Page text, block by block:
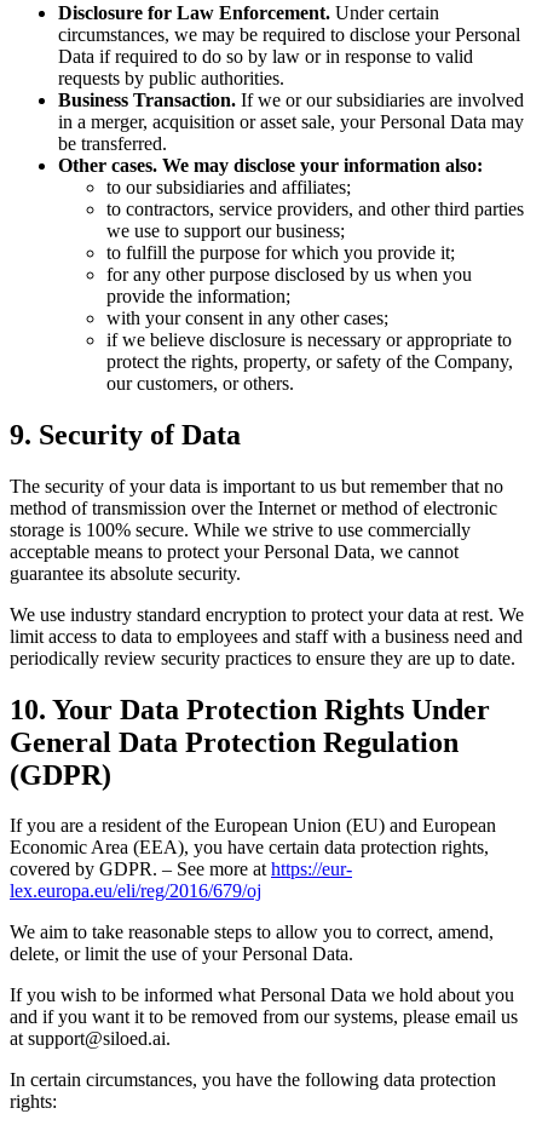
Disclosure for Law Enforcement. Under certain
circumstances, we may be required to disclose your Personal
Data if required to do so by law or in response to valid
requests by public authorities.
Business Transaction. If we or our subsidiaries are involved
in a merger, acquisition or asset sale, your Personal Data may
be transferred.
Other cases. We may disclose your information also:
to our subsidiaries and affiliates;
to contractors, service providers, and other third parties
we use to support our business;
to fulfill the purpose for which you provide it;
for any other purpose disclosed by us when you
provide the information;
with your consent in any other cases;
if we believe disclosure is necessary or appropriate to
protect the rights, property, or safety of the Company,
our customers, or others.
9. Security of Data
The security of your data is important to us but remember that no
method of transmission over the Internet or method of electronic
storage is 100% secure. While we strive to use commercially
acceptable means to protect your Personal Data, we cannot
guarantee its absolute security.
We use industry standard encryption to protect your data at rest. We
limit access to data to employees and staff with a business need and
periodically review security practices to ensure they are up to date.
10. Your Data Protection Rights Under
General Data Protection Regulation
(GDPR)
If you are a resident of the European Union (EU) and European
Economic Area (EEA), you have certain data protection rights,
covered by GDPR. – See more athttps://eur-
lex.europa.eu/eli/reg/2016/679/oj
We aim to take reasonable steps to allow you to correct, amend,
delete, or limit the use of your Personal Data.
If you wish to be informed what Personal Data we hold about you
and if you want it to be removed from our systems, please email us
at support@siloed.ai.
In certain circumstances, you have the following data protection
rights: